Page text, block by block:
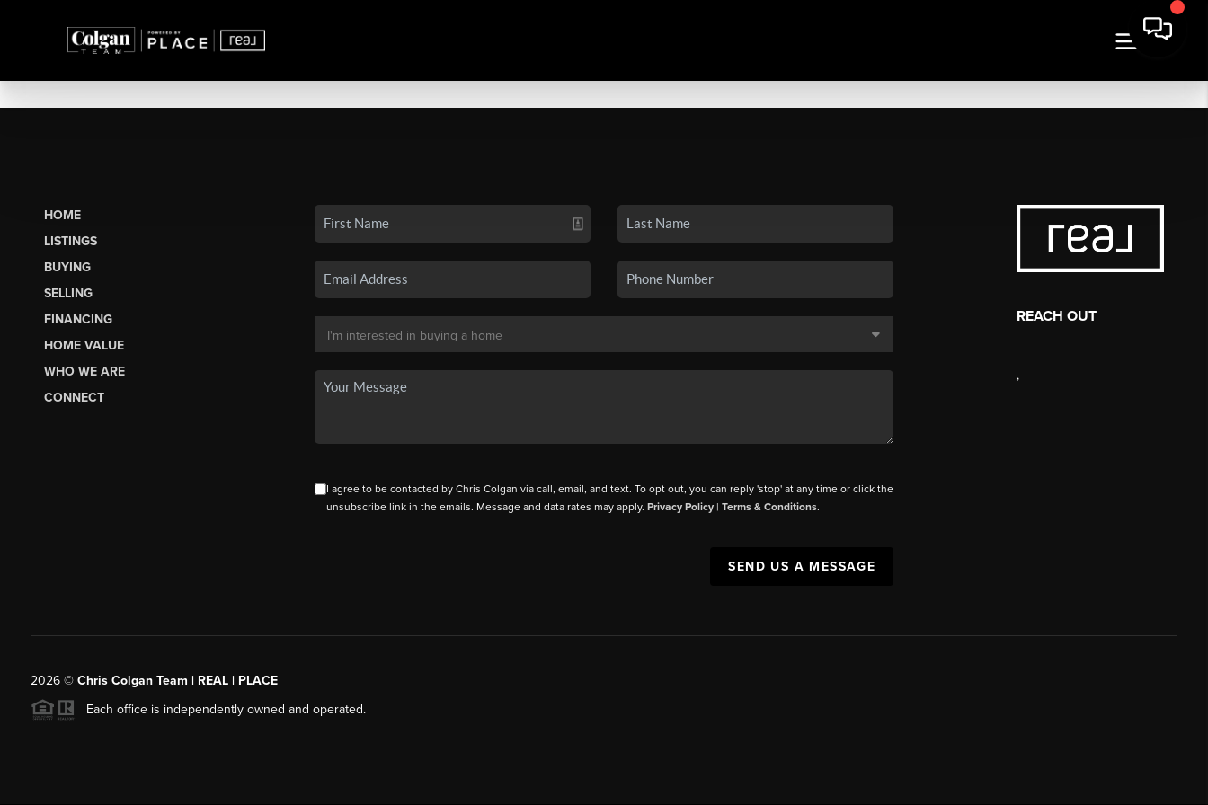
HOME
LISTINGS
BUYING
SELLING
FINANCING
HOME VALUE
WHO WE ARE
CONNECT
I agree to be contacted by Chris Colgan via call, email, and text. To opt out, you can reply 'stop' at any time or click the
unsubscribe link in the emails. Message and data rates may apply. Privacy Policy| Terms & Conditions.
SEND US A MESSAGE
REACH OUT
,
2026© Chris Colgan Team | REAL | PLACE
Each office is independently owned and operated.